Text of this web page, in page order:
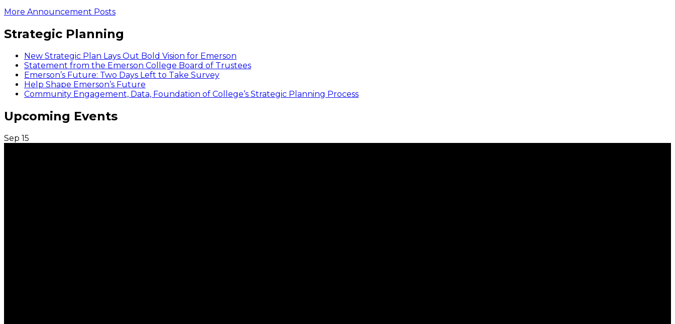
More Announcement Posts
Strategic Planning
New Strategic Plan Lays Out Bold Vision for Emerson
Statement from the Emerson College Board of Trustees
Emerson’s Future: Two Days Left to Take Survey
Help Shape Emerson’s Future
Community Engagement, Data, Foundation of College’s Strategic Planning Process
Upcoming Events
Sep 15